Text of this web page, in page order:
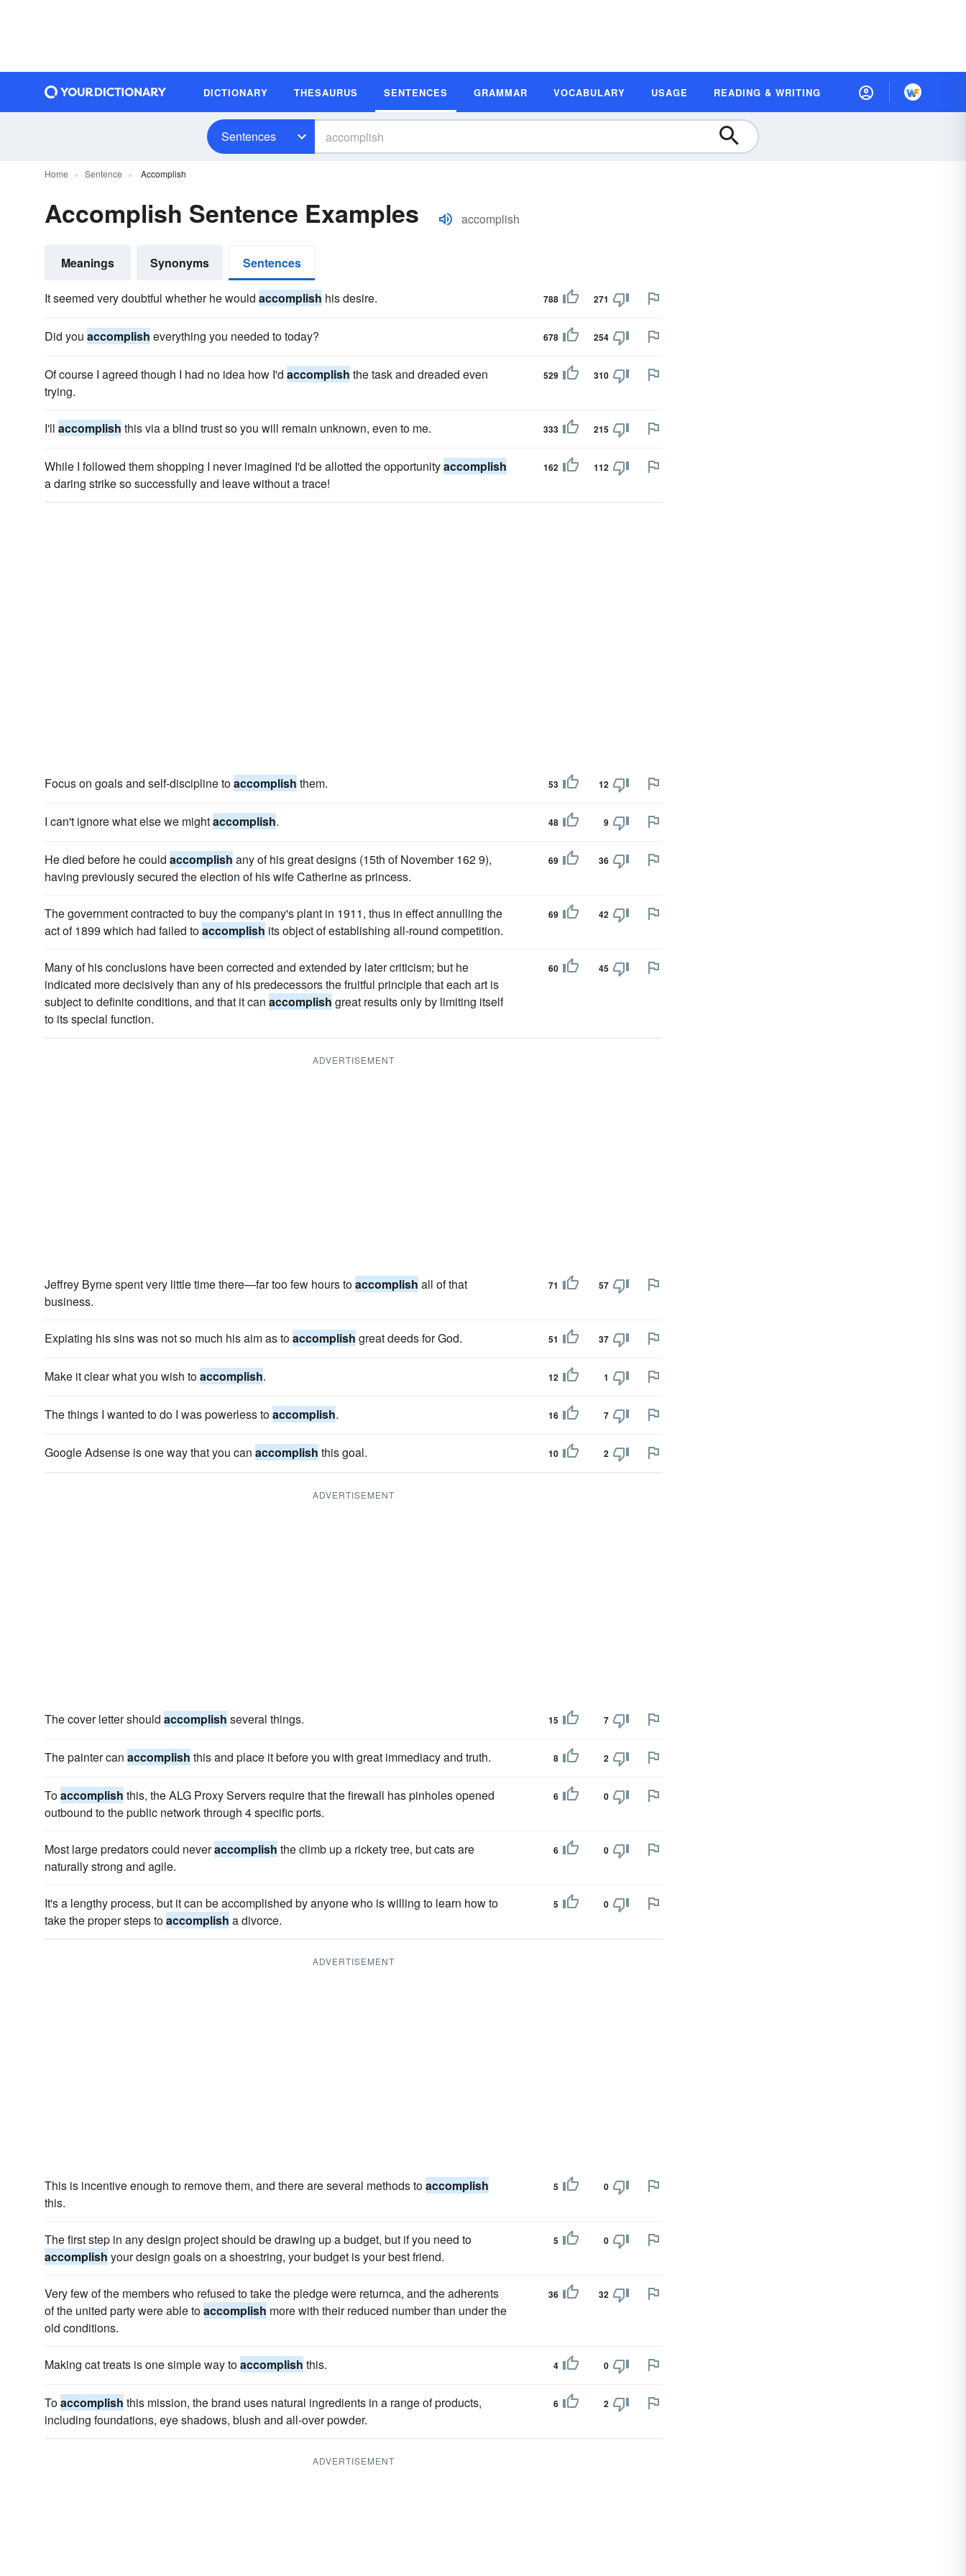
DICTIONARY THESAURUS SENTENCES GRAMMAR VOCABULARY USAGE READING & WRITING
Sentences
Home Sentence Accomplish
Accomplish Sentence Examples accomplish
Meanings Synonyms Sentences
It seemed very doubtful whether he would accomplish his desire. 788 271
Did you accomplish everything you needed to today? 678 254
Of course I agreed though I had no idea how I'd accomplish the task and dreaded even
trying.
529 310
I'll accomplish this via a blind trust so you will remain unknown, even to me. 333 215
While I followed them shopping I never imagined I'd be allotted the opportunityaccomplish
a daring strike so successfully and leave without a trace!
162 112
Focus on goals and self-discipline toaccomplish them. 53 12
I can't ignore what else we mightaccomplish. 48 9
He died before he could accomplish any of his great designs (15th of November 162 9),
having previously secured the election of his wife Catherine as princess.
69 36
The government contracted to buy the company's plant in 1911, thus in effect annulling the
act of 1899 which had failed toaccomplish its object of establishing all-round competition.
69 42
Many of his conclusions have been corrected and extended by later criticism; but he
indicated more decisively than any of his predecessors the fruitful principle that each art is
subject to definite conditions, and that it can accomplish great results only by limiting itself
to its special function.
60 45
ADVERTISEMENT
Jeffrey Byrne spent very little time there—far too few hours toaccomplish all of that
business.
71 57
Expiating his sins was not so much his aim as toaccomplish great deeds for God. 51 37
Make it clear what you wish toaccomplish. 12 1
The things I wanted to do I was powerless toaccomplish. 16 7
Google Adsense is one way that you can accomplish this goal. 10 2
ADVERTISEMENT
The cover letter should accomplish several things. 15 7
The painter can accomplish this and place it before you with great immediacy and truth. 8 2
Toaccomplish this, the ALG Proxy Servers require that the firewall has pinholes opened
outbound to the public network through 4 specific ports.
6 0
Most large predators could neveraccomplish the climb up a rickety tree, but cats are
naturally strong and agile.
6 0
It's a lengthy process, but it can be accomplished by anyone who is willing to learn how to
take the proper steps toaccomplish a divorce.
5 0
ADVERTISEMENT
This is incentive enough to remove them, and there are several methods toaccomplish
this.
5 0
The first step in any design project should be drawing up a budget, but if you need to
accomplish your design goals on a shoestring, your budget is your best friend.
5 0
Very few of the members who refused to take the pledge were returnca, and the adherents
of the united party were able toaccomplish more with their reduced number than under the
old conditions.
36 32
Making cat treats is one simple way toaccomplish this. 4 0
Toaccomplish this mission, the brand uses natural ingredients in a range of products,
including foundations, eye shadows, blush and all-over powder.
6 2
ADVERTISEMENT